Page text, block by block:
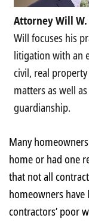
Attorney Will
Will focuses his
litigation with an
civil, real
matters as well as
guardianship.
Many
home or had one
that not all
homeowners
contractors’ poor